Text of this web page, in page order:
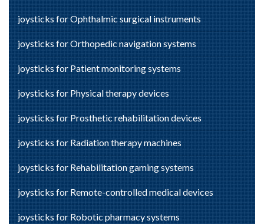
joysticks for Ophthalmic surgical instruments
joysticks for Orthopedic navigation systems
joysticks for Patient monitoring systems
joysticks for Physical therapy devices
joysticks for Prosthetic rehabilitation devices
joysticks for Radiation therapy machines
joysticks for Rehabilitation gaming systems
joysticks for Remote-controlled medical devices
joysticks for Robotic pharmacy systems